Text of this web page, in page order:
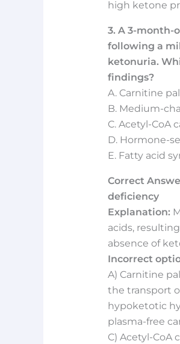
high ketone
3. A 3-month-
following a
ketonuria.
findings?
A. Carnitine
B. Medium-
C. Acetyl-CoA
D. Hormone-
E. Fatty acid
Correct
deficiency
Explanation:
acids,
absence of
Incorrect
A) Carnitine
the transport
hypoketotic
plasma-free
C) Acetyl-CoA